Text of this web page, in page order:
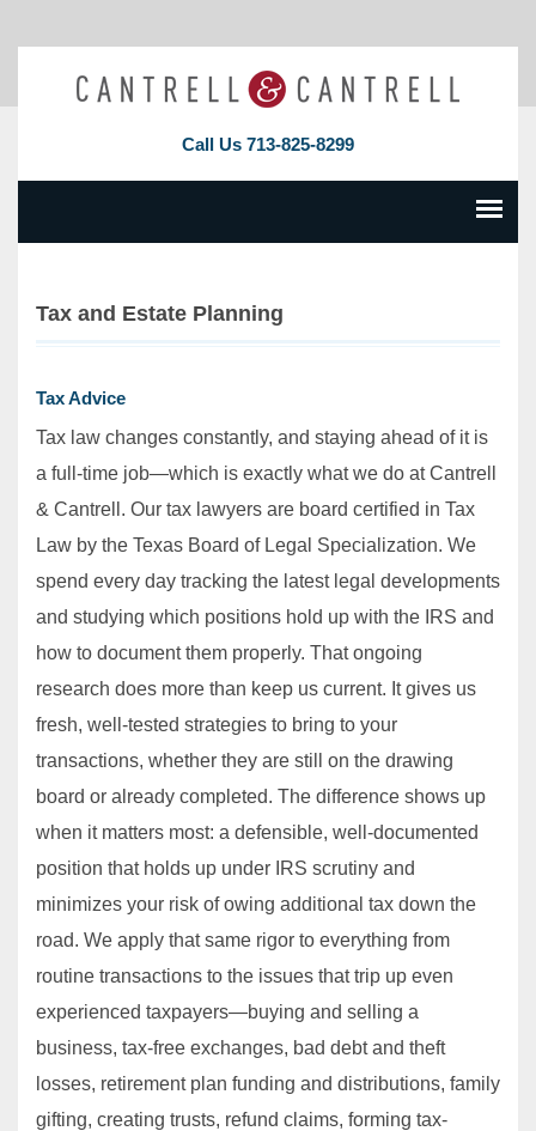
Call Us 713-825-8299
Tax and Estate Planning
Tax Advice
Tax law changes constantly, and staying ahead of it is
a full‐time job—which is exactly what we do at Cantrell
& Cantrell. Our tax lawyers are board certified in Tax
Law by the Texas Board of Legal Specialization. We
spend every day tracking the latest legal developments
and studying which positions hold up with the IRS and
how to document them properly. That ongoing
research does more than keep us current. It gives us
fresh, well‐tested strategies to bring to your
transactions, whether they are still on the drawing
board or already completed. The difference shows up
when it matters most: a defensible, well‐documented
position that holds up under IRS scrutiny and
minimizes your risk of owing additional tax down the
road. We apply that same rigor to everything from
routine transactions to the issues that trip up even
experienced taxpayers—buying and selling a
business, tax-free exchanges, bad debt and theft
losses, retirement plan funding and distributions, family
gifting, creating trusts, refund claims, forming tax‐